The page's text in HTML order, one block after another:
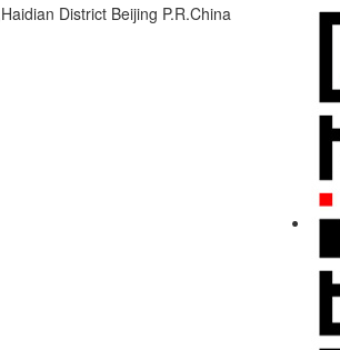
District Beijing P.R.China